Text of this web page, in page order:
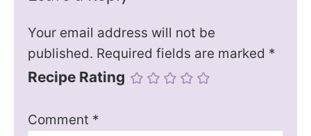
Your email address will not be
published. Required fields are marked *
Recipe Rating
Comment *